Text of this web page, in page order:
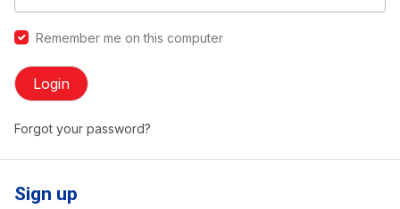
Remember me on this computer
Login
Forgot your password?
Sign up